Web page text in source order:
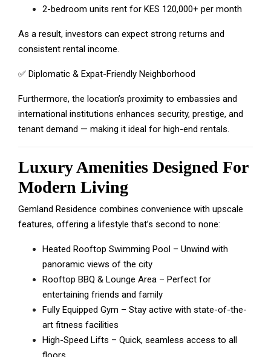
2-bedroom units rent for KES 120,000+ per month
As a result, investors can expect strong returns and
consistent rental income.
✅ Diplomatic & Expat-Friendly Neighborhood
Furthermore, the location’s proximity to embassies and
international institutions enhances security, prestige, and
tenant demand — making it ideal for high-end rentals.
Luxury Amenities Designed For
Modern Living
Gemland Residence combines convenience with upscale
features, offering a lifestyle that’s second to none:
Heated Rooftop Swimming Pool – Unwind with
panoramic views of the city
Rooftop BBQ & Lounge Area – Perfect for
entertaining friends and family
Fully Equipped Gym – Stay active with state-of-the-
art fitness facilities
High-Speed Lifts – Quick, seamless access to all